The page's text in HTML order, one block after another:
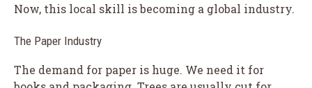
Now, this local skill is becoming a global industry.
The Paper Industry
The demand for paper is huge. We need it for